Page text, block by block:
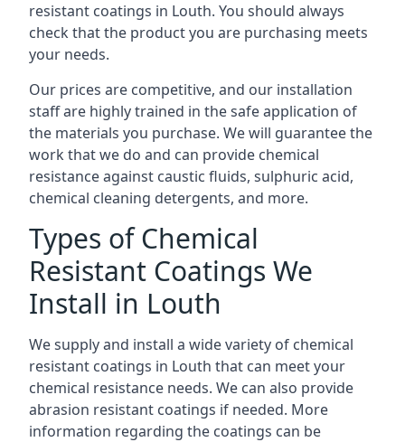
resistant coatings in Louth. You should always
check that the product you are purchasing meets
your needs.
Our prices are competitive, and our installation
staff are highly trained in the safe application of
the materials you purchase. We will guarantee the
work that we do and can provide chemical
resistance against caustic fluids, sulphuric acid,
chemical cleaning detergents, and more.
Types of Chemical
Resistant Coatings We
Install in Louth
We supply and install a wide variety of chemical
resistant coatings in Louth that can meet your
chemical resistance needs. We can also provide
abrasion resistant coatings if needed. More
information regarding the coatings can be